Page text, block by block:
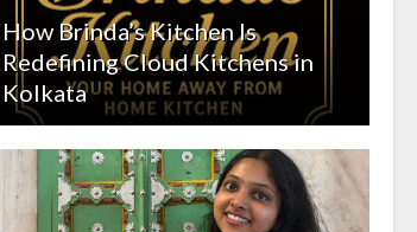
How Brinda’s Kitchen Is
Redefining Cloud Kitchens in
Kolkata